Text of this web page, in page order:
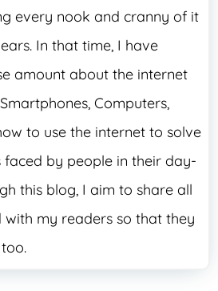
every nook and cranny of it
In that time, I have
amount about the internet
Computers,
to use the internet to solve
by people in their day-
this blog, I aim to share all
my readers so that they